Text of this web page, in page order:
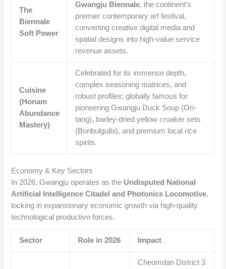
The
Biennale
Soft Power
Gwangju Biennale, the continent’s
premier contemporary art festival,
converting creative digital media and
spatial designs into high-value service
revenue assets.
Cuisine
(Honam
Abundance
Mastery)
Celebrated for its immense depth,
complex seasoning matrices, and
robust profiles; globally famous for
pioneering Gwangju Duck Soup (Ori-
tang), barley-dried yellow croaker sets
(Boribulgulbi), and premium local rice
spirits.
Economy & Key Sectors
In 2026, Gwangju operates as the Undisputed National
Artificial Intelligence Citadel and Photonics Locomotive,
locking in expansionary economic growth via high-quality
technological productive forces.
Sector Role in 2026 Impact
Cheomdan District 3